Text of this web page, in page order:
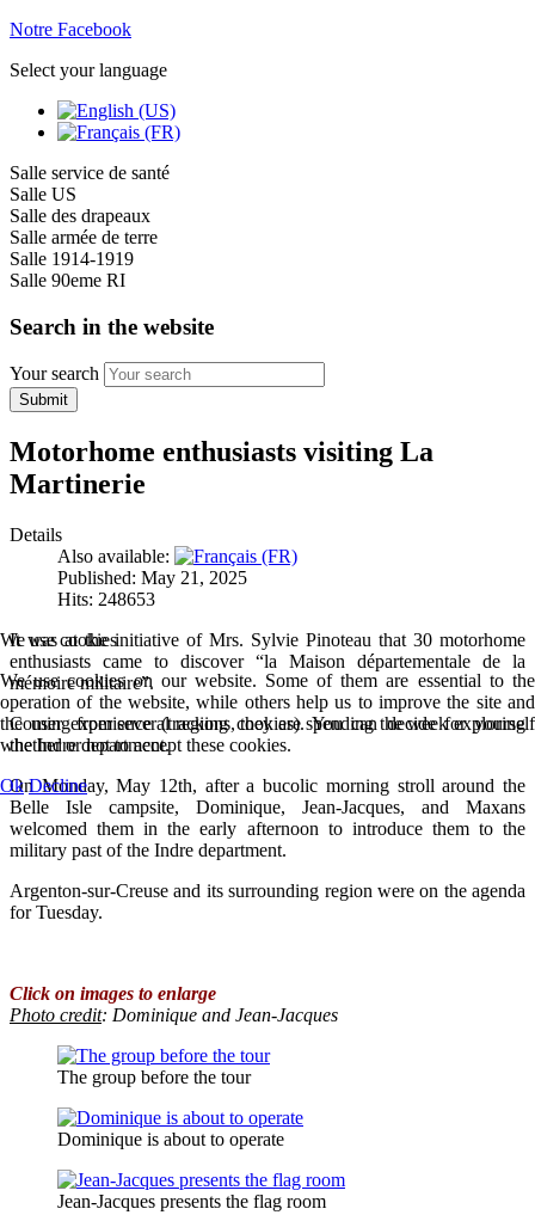
Notre Facebook
Select your language
Salle service de santé
Salle US
Salle des drapeaux
Salle armée de terre
Salle 1914-1919
Salle 90eme RI
Search in the website
Your search
Submit
Motorhome enthusiasts visiting La
Martinerie
Details
Also available:
Published: May 21, 2025
Hits: 248653
It was at the initiative of Mrs. Sylvie Pinoteau that 30 motorhome
enthusiasts came to discover “la Maison départementale de la
mémoire militaire”.
Coming from several regions, they are spending the week exploring
the Indre department.
On Monday, May 12th, after a bucolic morning stroll around the
Belle Isle campsite, Dominique, Jean-Jacques, and Maxans
welcomed them in the early afternoon to introduce them to the
military past of the Indre department.
Argenton-sur-Creuse and its surrounding region were on the agenda
for Tuesday.
Click on images to enlarge
Photo credit: Dominique and Jean-Jacques
The group before the tour
Dominique is about to operate
Jean-Jacques presents the flag room
We use cookies
We use cookies on our website. Some of them are essential to the
operation of the website, while others help us to improve the site and
the user experience (tracking cookies). You can decide for yourself
whether or not to accept these cookies.
Ok Decline